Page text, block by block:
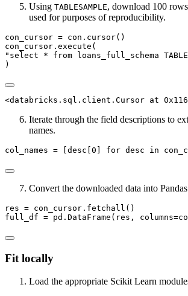
Using TABLESAMPLE, download 100
used for purposes of reproducibility.
con_cursor = con.cursor()
con_cursor.execute(
"select * from loans_full_schema
)
<databricks.sql.client.Cursor at
Iterate through the field descriptions to
names.
col_names = [desc[ 0 for desc in
Convert the downloaded data into
res = con_cursor.fetchall()
full_df = pd.DataFrame(res, columns=
Fit locally
Load the appropriate Scikit Learn